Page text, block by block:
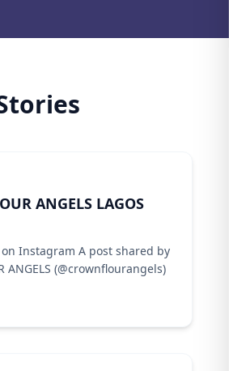
ANGELS LAGOS
Instagram A post shared by
ANGELS (@crownflourangels)